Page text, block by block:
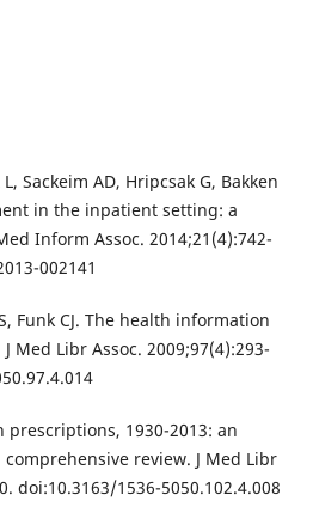
Sackeim AD, Hripcsak G, Bakken
in the inpatient setting: a
Inform Assoc. 2014;21(4):742-
002141
Funk CJ. The health information
Med Libr Assoc. 2009;97(4):293-
1930-2013: an
review. J Med Libr
doi:10.3163/1536-5050.102.4.008